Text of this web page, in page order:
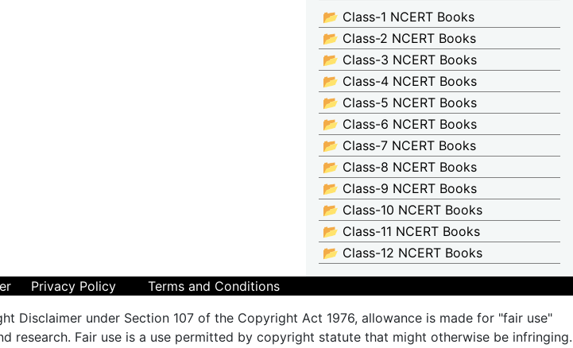
📂 Class-1 NCERT Books
📂 Class-2 NCERT Books
📂 Class-3 NCERT Books
📂 Class-4 NCERT Books
📂 Class-5 NCERT Books
📂 Class-6 NCERT Books
📂 Class-7 NCERT Books
📂 Class-8 NCERT Books
📂 Class-9 NCERT Books
📂 Class-10 NCERT Books
📂 Class-11 NCERT Books
📂 Class-12 NCERT Books
Privacy Policy
Terms and Conditions
Disclaimer under Section 107 of the Copyright Act 1976, allowance is made for "fair use"
research. Fair use is a use permitted by copyright statute that might otherwise be infringing.